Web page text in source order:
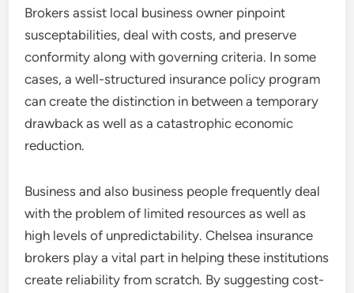
Brokers assist local business owner pinpoint
susceptabilities, deal with costs, and preserve
conformity along with governing criteria. In some
cases, a well-structured insurance policy program
can create the distinction in between a temporary
drawback as well as a catastrophic economic
reduction.
Business and also business people frequently deal
with the problem of limited resources as well as
high levels of unpredictability. Chelsea insurance
brokers play a vital part in helping these institutions
create reliability from scratch. By suggesting cost-